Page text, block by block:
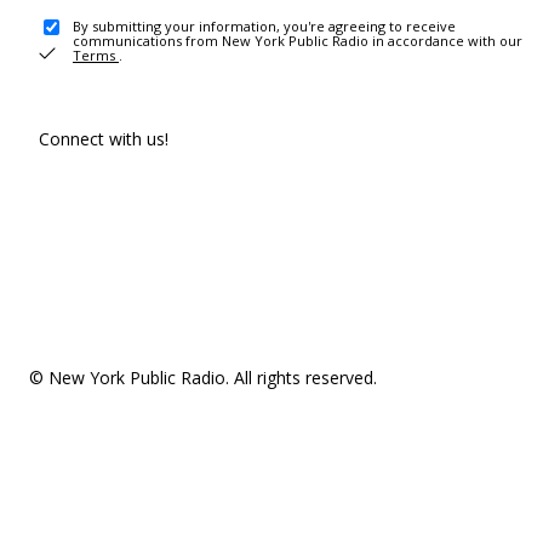
By submitting your information, you're agreeing to receive
communications from New York Public Radio in accordance with our
Terms .
Connect with us!
© New York Public Radio. All rights reserved.